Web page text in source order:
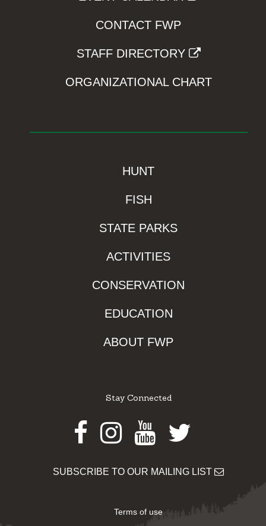
CONTACT FWP
STAFF DIRECTORY
ORGANIZATIONAL CHART
HUNT
FISH
STATE PARKS
ACTIVITIES
CONSERVATION
EDUCATION
ABOUT FWP
Stay Connected
Facebook
Instagram
Youtube
Twitter
SUBSCRIBE TO OUR MAILING LIST
Terms of use